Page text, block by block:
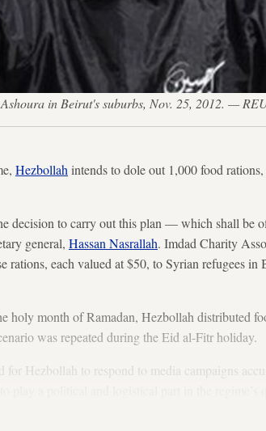
in Beirut's suburbs, Nov. 25, 2012. —
Hezbollah intends to dole out 1,000 food
decision to carry out this plan — which shall be
general, Hassan Nasrallah. Imdad Charity
rations, each valued at $50, to Syrian refugees in
month of Ramadan, Hezbollah distributed
was repeated during the Eid al-Fitr holiday.
for Hezbollah to respond to media campaigns